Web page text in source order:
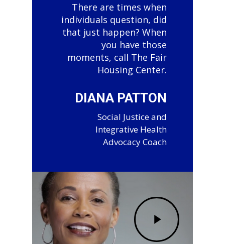
There are times when
individuals question, did
that just happen? When
you have those
moments, call The Fair
Housing Center.
DIANA PATTON
Social Justice and
Integrative Health
Advocacy Coach
Video